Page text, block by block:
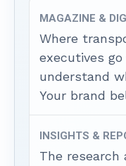
MAGAZINE &
Where
executives
understand
Your brand
INSIGHTS &
The research